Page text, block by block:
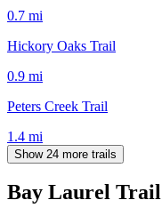
0.7 mi
Hickory Oaks Trail
0.9 mi
Peters Creek Trail
1.4 mi
Show 24 more trails
Bay Laurel Trail